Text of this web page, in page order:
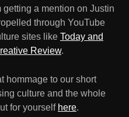
a mention on Justin
through YouTube
sites like Today and
Review.
hommage to our short
culture and the whole
for yourself here.